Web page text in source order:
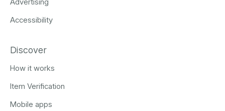
Accessibility
Discover
How it works
Item Verification
Mobile apps